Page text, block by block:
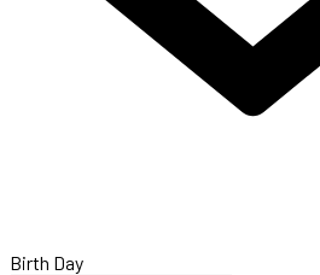
Birth Day